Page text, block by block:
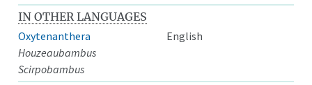
IN OTHER LANGUAGES
Oxytenanthera
English
Houzeaubambus
Scirpobambus